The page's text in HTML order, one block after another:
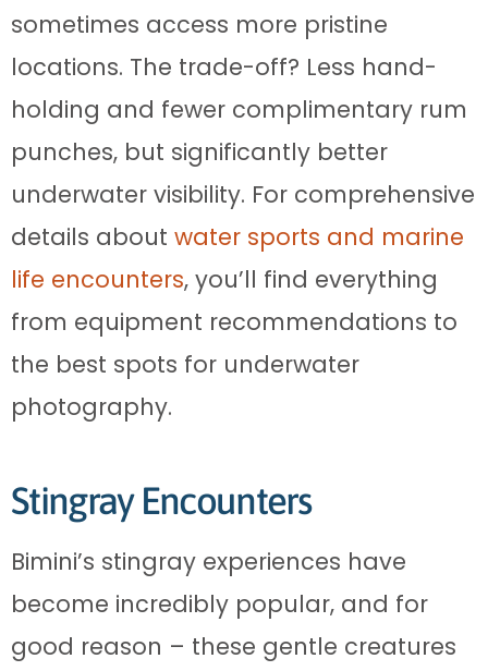
sometimes access more pristine
locations. The trade-off? Less hand-
holding and fewer complimentary rum
punches, but significantly better
underwater visibility. For comprehensive
details about water sports and marine
life encounters, you’ll find everything
from equipment recommendations to
the best spots for underwater
photography.
Stingray Encounters
Bimini’s stingray experiences have
become incredibly popular, and for
good reason – these gentle creatures